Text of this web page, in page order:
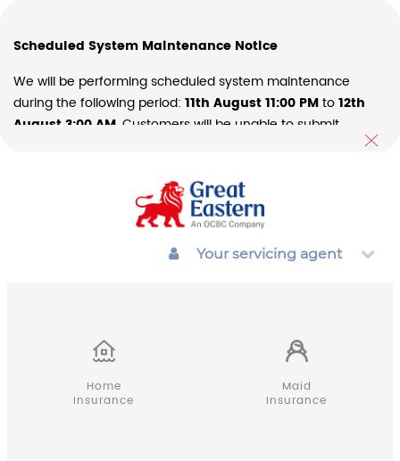
Scheduled System Maintenance Notice
We will be performing scheduled system maintenance
during the following period: 11th August 11:00 PMto12th
August 3:00 AM . Customers will be unable to submit
understanding and patience as we continue to improve our
systems and services.
Your servicing agent
Home
Insurance
Maid
Insurance